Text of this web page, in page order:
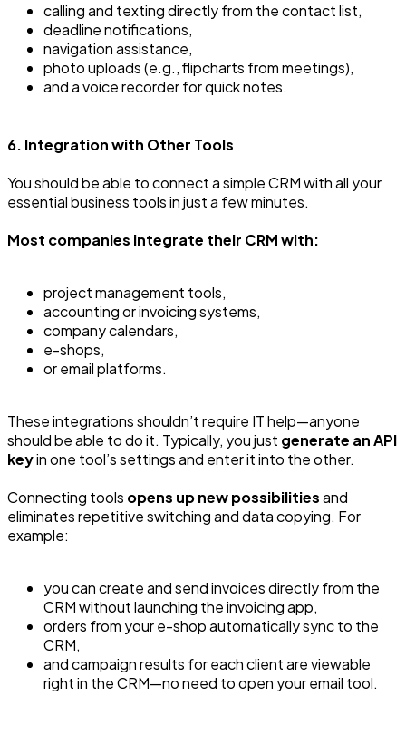
calling and texting directly from the contact list,
deadline notifications,
navigation assistance,
photo uploads (e.g., flipcharts from meetings),
and a voice recorder for quick notes.
6. Integration with Other Tools
You should be able to connect a simple CRM with all your
essential business tools in just a few minutes.
Most companies integrate their CRM with:
project management tools,
accounting or invoicing systems,
company calendars,
e-shops,
or email platforms.
These integrations shouldn’t require IT help—anyone
should be able to do it. Typically, you just generate an API
keyin one tool’s settings and enter it into the other.
Connecting tools opens up new possibilitiesand
eliminates repetitive switching and data copying. For
example:
you can create and send invoices directly from the
CRM without launching the invoicing app,
orders from your e-shop automatically sync to the
CRM,
and campaign results for each client are viewable
right in the CRM—no need to open your email tool.